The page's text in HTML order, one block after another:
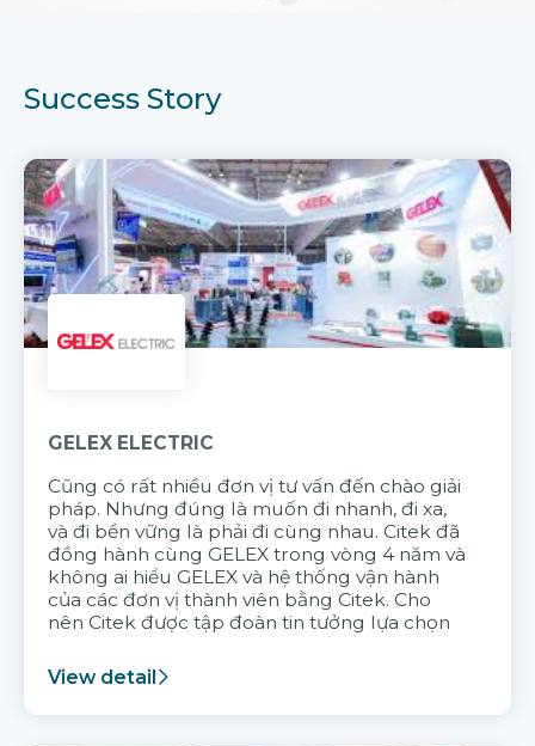
Success Story
GELEX ELECTRIC
Cũng có rất nhiều đơn vị tư vấn đến chào giải
pháp. Nhưng đúng là muốn đi nhanh, đi xa,
và đi bền vững là phải đi cùng nhau. Citek đã
đồng hành cùng GELEX trong vòng 4 năm và
không ai hiểu GELEX và hệ thống vận hành
của các đơn vị thành viên bằng Citek. Cho
nên Citek được tập đoàn tin tưởng lựa chọn
View detail